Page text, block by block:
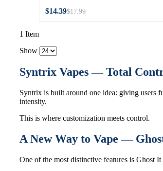
$14.39$17.99
1 Item
Show
Syntrix Vapes — Total
Syntrix is built around one idea: giving users
intensity.
This is where customization meets control.
A New Way to Vape —
One of the most distinctive features is Ghost